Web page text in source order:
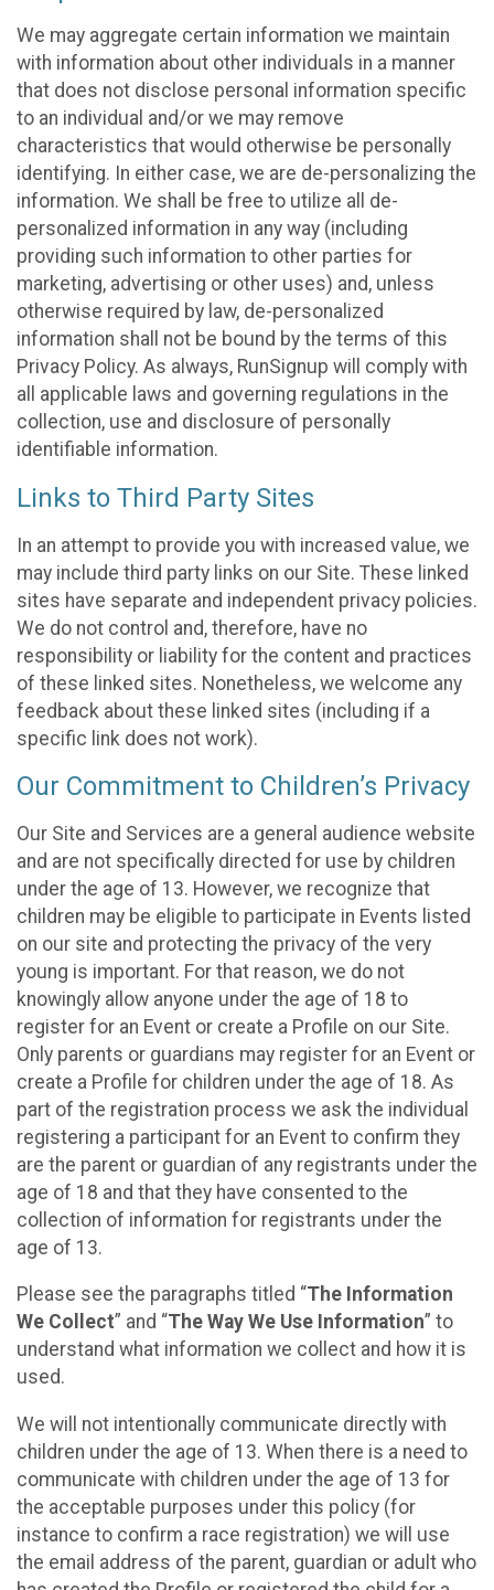
We may aggregate certain information we maintain
with information about other individuals in a manner
that does not disclose personal information specific
to an individual and/or we may remove
characteristics that would otherwise be personally
identifying. In either case, we are de-personalizing the
information. We shall be free to utilize all de-
personalized information in any way (including
providing such information to other parties for
marketing, advertising or other uses) and, unless
otherwise required by law, de-personalized
information shall not be bound by the terms of this
Privacy Policy. As always, RunSignup will comply with
all applicable laws and governing regulations in the
collection, use and disclosure of personally
identifiable information.
Links to Third Party Sites
In an attempt to provide you with increased value, we
may include third party links on our Site. These linked
sites have separate and independent privacy policies.
We do not control and, therefore, have no
responsibility or liability for the content and practices
of these linked sites. Nonetheless, we welcome any
feedback about these linked sites (including if a
specific link does not work).
Our Commitment to Children’s Privacy
Our Site and Services are a general audience website
and are not specifically directed for use by children
under the age of 13. However, we recognize that
children may be eligible to participate in Events listed
on our site and protecting the privacy of the very
young is important. For that reason, we do not
knowingly allow anyone under the age of 18 to
register for an Event or create a Profile on our Site.
Only parents or guardians may register for an Event or
create a Profile for children under the age of 18. As
part of the registration process we ask the individual
registering a participant for an Event to confirm they
are the parent or guardian of any registrants under the
age of 18 and that they have consented to the
collection of information for registrants under the
age of 13.
Please see the paragraphs titled “The Information
We Collect” and “The Way We Use Information” to
understand what information we collect and how it is
used.
We will not intentionally communicate directly with
children under the age of 13. When there is a need to
communicate with children under the age of 13 for
the acceptable purposes under this policy (for
instance to confirm a race registration) we will use
the email address of the parent, guardian or adult who